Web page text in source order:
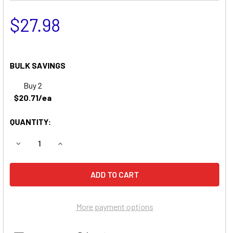
$27.98
BULK SAVINGS
Buy 2
$20.71/ea
QUANTITY:
DECREASE QUANTITY OF BAXTER HEALTHCARE AUTO
INCREASE QUANTITY OF BAXTER HEALTHCARE
More payment options